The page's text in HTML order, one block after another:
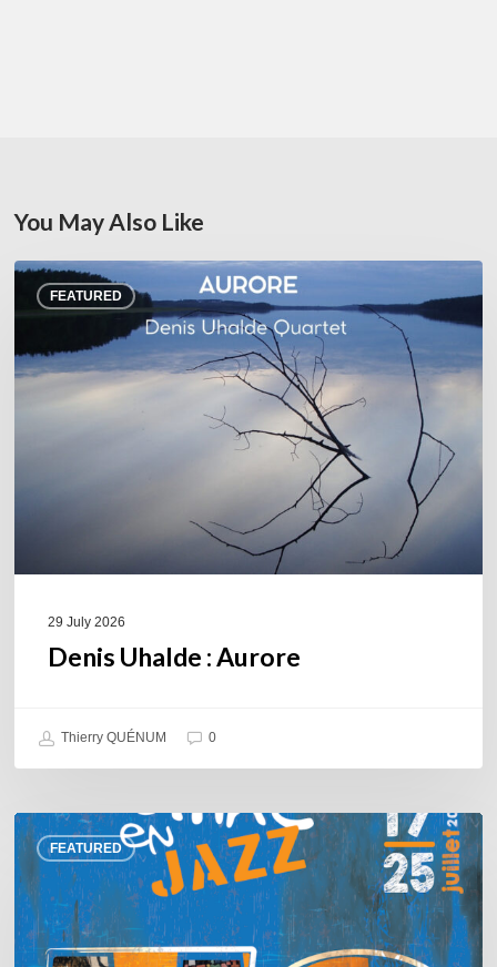
You May Also Like
FEATURED
Denis
Uhalde :
29 July 2026
Denis Uhalde : Aurore
Thierry QUÉNUM 0
FEATURED
Souillac
en
Jazz
2026
–